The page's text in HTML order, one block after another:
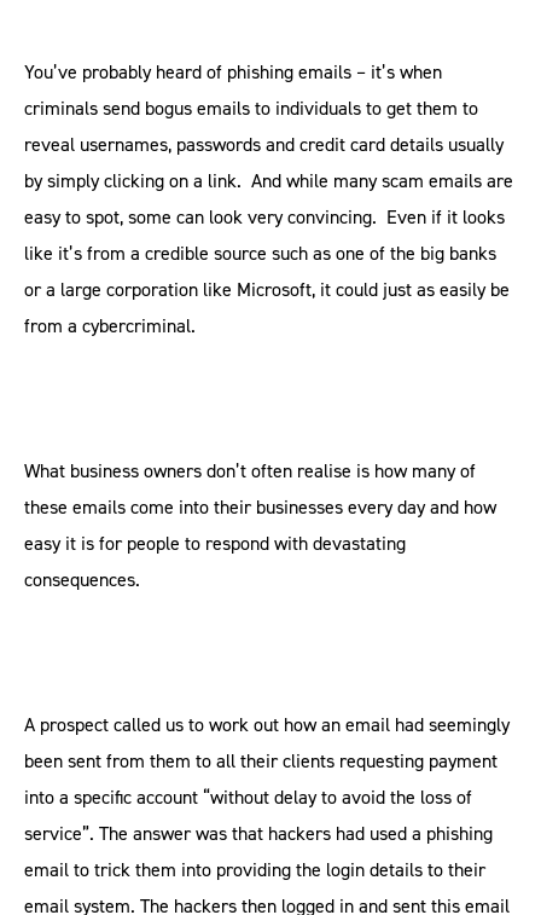
You’ve probably heard of phishing emails – it’s when
criminals send bogus emails to individuals to get them to
reveal usernames, passwords and credit card details usually
by simply clicking on a link. And while many scam emails are
easy to spot, some can look very convincing. Even if it looks
like it’s from a credible source such as one of the big banks
or a large corporation like Microsoft, it could just as easily be
from a cybercriminal.
What business owners don’t often realise is how many of
these emails come into their businesses every day and how
easy it is for people to respond with devastating
consequences.
A prospect called us to work out how an email had seemingly
been sent from them to all their clients requesting payment
into a specific account “without delay to avoid the loss of
service”. The answer was that hackers had used a phishing
email to trick them into providing the login details to their
email system. The hackers then logged in and sent this email